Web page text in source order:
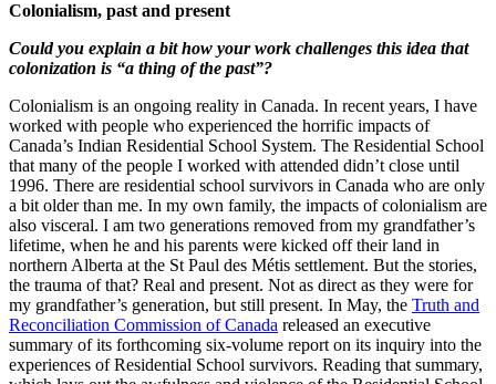
Colonialism, past and present
Could you explain a bit how your work challenges this idea that
colonization is “a thing of the past”?
Colonialism is an ongoing reality in Canada. In recent years, I have
worked with people who experienced the horrific impacts of
Canada’s Indian Residential School System. The Residential School
that many of the people I worked with attended didn’t close until
1996. There are residential school survivors in Canada who are only
a bit older than me. In my own family, the impacts of colonialism are
also visceral. I am two generations removed from my grandfather’s
lifetime, when he and his parents were kicked off their land in
northern Alberta at the St Paul des Métis settlement. But the stories,
the trauma of that? Real and present. Not as direct as they were for
my grandfather’s generation, but still present. In May, the Truth and
Reconciliation Commission of Canada released an executive
summary of its forthcoming six-volume report on its inquiry into the
experiences of Residential School survivors. Reading that summary,